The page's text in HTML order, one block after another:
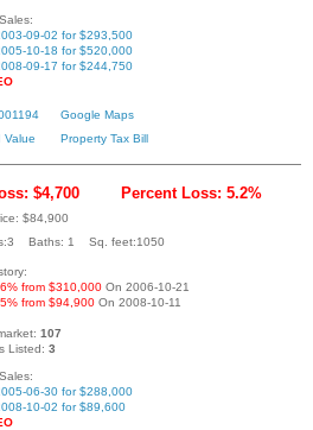
09-02 for $293,500
10-18 for $520,000
09-17 for $244,750
Google Maps
Value
Property Tax Bill
$4,700 Percent Loss: 5.2%
$84,900
Baths: 1 Sq. feet:1050
from $310,000 On 2006-10-21
from $94,900 On 2008-10-11
107
Listed: 3
06-30 for $288,000
10-02 for $89,600